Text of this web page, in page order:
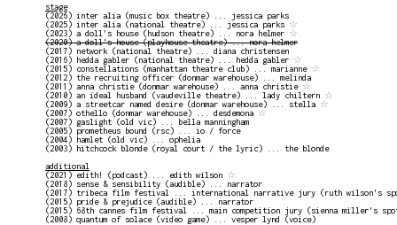
stage
(2026) inter alia (music box theatre) ... jessica parks
(2025) inter alia (national theatre) ... jessica parks ☆
(2023) a doll's house (hudson theatre) ... nora helmer ☆
(2020) a doll's house (playhouse theatre) ... nora helmer
(2017) network (national theatre) ... diana christensen
(2016) hedda gabler (national theatre) ... hedda gabler ☆
(2015) constellations (manhattan theatre club) ... marianne ☆
(2012) the recruiting officer (donmar warehouse) ... melinda
(2011) anna christie (donmar warehouse) ... anna christie ☆
(2010) an ideal husband (vaudeville theatre) ... lady chiltern ☆
(2009) a streetcar named desire (donmar warehouse) ... stella ☆
(2007) othello (donmar warehouse) ... desdemona ☆
(2007) gaslight (old vic) ... bella manningham
(2005) prometheus bound (rsc) ... io / force
(2004) hamlet (old vic) ... ophelia
(2003) hitchcock blonde (royal court / the lyric) ... the blonde
additional
(2021) edith! (podcast) ... edith wilson ☆
(2018) sense & sensibility (audible) ... narrator
(2017) tribeca film festival ... international narrative jury (ruth wilson's
(2015) pride & prejudice (audible) ... narrator
(2015) 68th cannes film festival ... main competition jury (sienna miller's
(2008) quantum of solace (video game) ... vesper lynd (voice)